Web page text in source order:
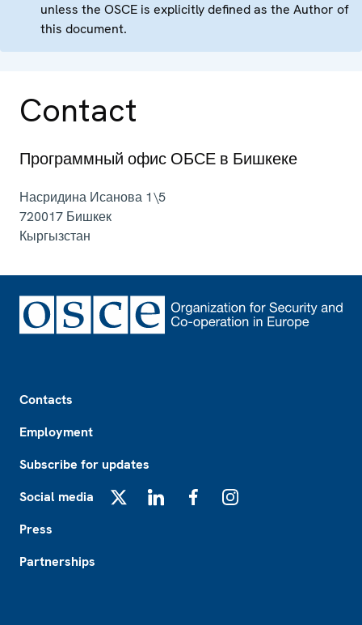
unless the OSCE is explicitly defined as the Author of
this document.
Contact
Программный офис ОБСЕ в Бишкеке
Насридина Исанова 1\5
720017 Бишкек
Кыргызстан
Contacts
Employment
Subscribe for updates
Social media
Press
Partnerships